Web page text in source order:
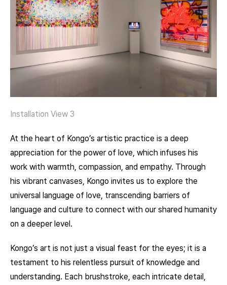
Installation View 3
At the heart of Kongo’s artistic practice is a deep
appreciation for the power of love, which infuses his
work with warmth, compassion, and empathy. Through
his vibrant canvases, Kongo invites us to explore the
universal language of love, transcending barriers of
language and culture to connect with our shared humanity
on a deeper level.
Kongo’s art is not just a visual feast for the eyes; it is a
testament to his relentless pursuit of knowledge and
understanding. Each brushstroke, each intricate detail,